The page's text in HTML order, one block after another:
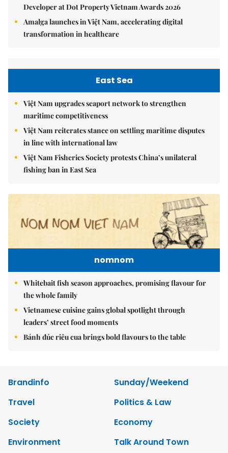
Developer at Dot Property Vietnam Awards 2026
Amalga launches in Việt Nam, accelerating digital
transformation in healthcare
East Sea
Việt Nam upgrades seaport network to strengthen
maritime competitiveness
Việt Nam reiterates stance on settling maritime disputes
in line with international law
Việt Nam Fisheries Society protests China’s unilateral
fishing ban in East Sea
nomnom
Whitebait fish season approaches, promising flavour for
the whole family
Vietnamese cuisine gains global spotlight through
leaders’ street food moments
Bánh đúc riêu cua brings bold flavours to the table
Brandinfo
Sunday/Weekend
Travel
Politics & Law
Society
Economy
Environment
Talk Around Town